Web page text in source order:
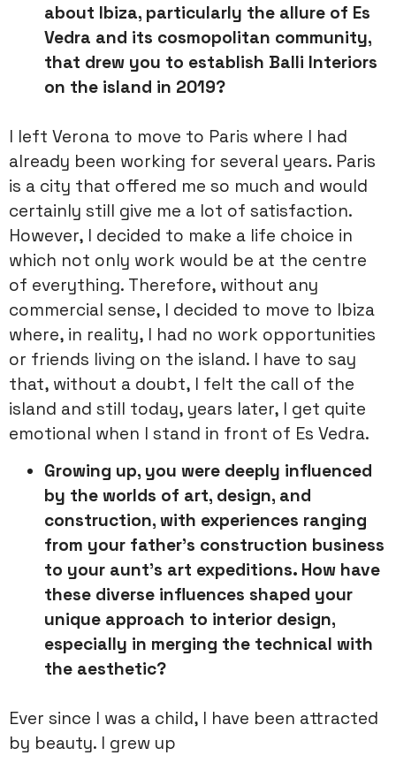
about Ibiza, particularly the allure of Es
Vedra and its cosmopolitan community,
that drew you to establish Balli Interiors
on the island in 2019?
I left Verona to move to Paris where I had
already been working for several years. Paris
is a city that offered me so much and would
certainly still give me a lot of satisfaction.
However, I decided to make a life choice in
which not only work would be at the centre
of everything. Therefore, without any
commercial sense, I decided to move to Ibiza
where, in reality, I had no work opportunities
or friends living on the island. I have to say
that, without a doubt, I felt the call of the
island and still today, years later, I get quite
emotional when I stand in front of Es Vedra.
Growing up, you were deeply influenced
by the worlds of art, design, and
construction, with experiences ranging
from your father’s construction business
to your aunt’s art expeditions. How have
these diverse influences shaped your
unique approach to interior design,
especially in merging the technical with
the aesthetic?
Ever since I was a child, I have been attracted
by beauty. I grew up